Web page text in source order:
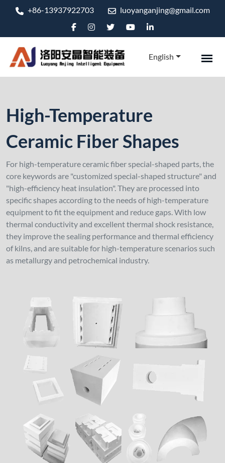
+86-13937922703 luoyanganjing@gmail.com
English
High-Temperature
Ceramic Fiber Shapes
For high-temperature ceramic fiber special-shaped parts, the
core keywords are "customized special-shaped structure" and
"high-efficiency heat insulation". They are processed into
specific shapes according to the needs of high-temperature
equipment to fit the equipment and reduce gaps. With low
thermal conductivity and excellent thermal shock resistance,
they improve the sealing performance and thermal efficiency
of kilns, and are suitable for high-temperature scenarios such
as metallurgy and petrochemical industry.